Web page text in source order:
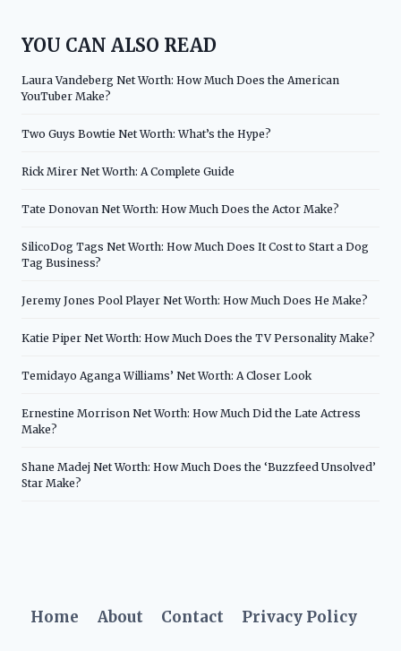
YOU CAN ALSO READ
Laura Vandeberg Net Worth: How Much Does the American
YouTuber Make?
Two Guys Bowtie Net Worth: What’s the Hype?
Rick Mirer Net Worth: A Complete Guide
Tate Donovan Net Worth: How Much Does the Actor Make?
SilicoDog Tags Net Worth: How Much Does It Cost to Start a Dog
Tag Business?
Jeremy Jones Pool Player Net Worth: How Much Does He Make?
Katie Piper Net Worth: How Much Does the TV Personality Make?
Temidayo Aganga Williams’ Net Worth: A Closer Look
Ernestine Morrison Net Worth: How Much Did the Late Actress
Make?
Shane Madej Net Worth: How Much Does the ‘Buzzfeed Unsolved’
Star Make?
Home About Contact Privacy Policy